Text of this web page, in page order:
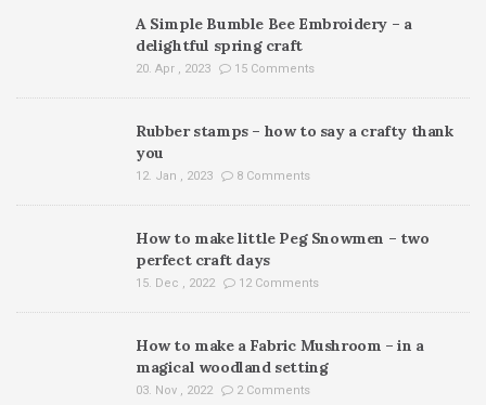
A Simple Bumble Bee Embroidery – a
delightful spring craft
20. Apr , 2023 15 Comments
Rubber stamps – how to say a crafty thank
you
12. Jan , 2023 8 Comments
How to make little Peg Snowmen – two
perfect craft days
15. Dec , 2022 12 Comments
How to make a Fabric Mushroom – in a
magical woodland setting
03. Nov , 2022 2 Comments